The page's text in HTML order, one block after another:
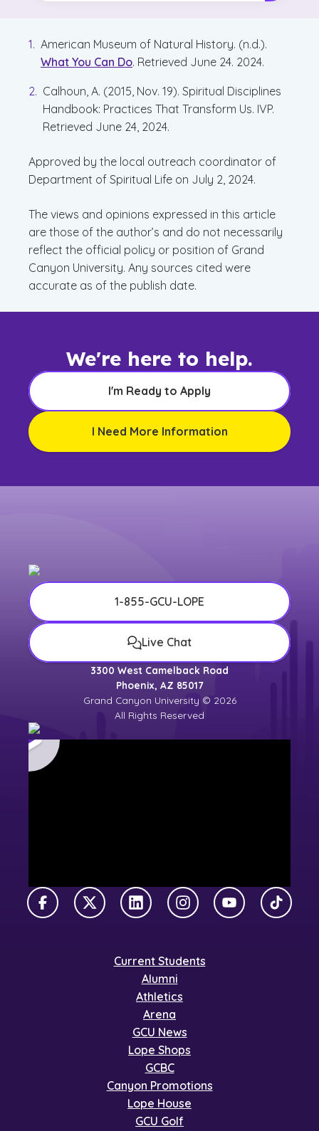
American Museum of Natural History. (n.d.).
What You Can Do. Retrieved June 24. 2024.
Calhoun, A. (2015, Nov. 19). Spiritual Disciplines
Handbook: Practices That Transform Us. IVP.
Retrieved June 24, 2024.
Approved by the local outreach coordinator of
Department of Spiritual Life on July 2, 2024.
The views and opinions expressed in this article
are those of the author’s and do not necessarily
reflect the official policy or position of Grand
Canyon University. Any sources cited were
accurate as of the publish date.
We're here to help.
I'm Ready to Apply
I Need More Information
1-855-GCU-LOPE
Live Chat
3300 West Camelback Road
Phoenix, AZ 85017
Grand Canyon University © 2026
All Rights Reserved
FacebookX TwitterLinkedInInstagramYouTubeTikTok
Current Students
Alumni
Athletics
Arena
GCU News
Lope Shops
GCBC
Canyon Promotions
Lope House
GCU Golf